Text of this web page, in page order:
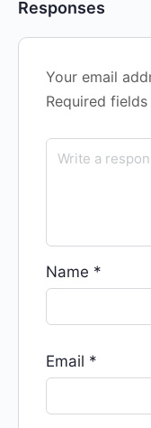
Responses
Your email
Required
Name *
Email *